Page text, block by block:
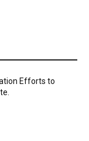
Efforts to